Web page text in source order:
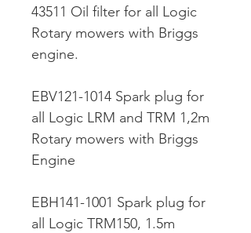
43511 Oil filter for all Logic
Rotary mowers with Briggs
engine.
EBV121-1014 Spark plug for
all Logic LRM and TRM 1,2m
Rotary mowers with Briggs
Engine
EBH141-1001 Spark plug for
all Logic TRM150, 1.5m